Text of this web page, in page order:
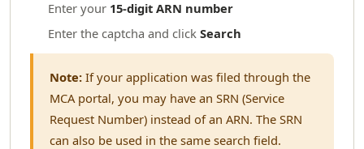
Enter your 15-digit ARN number
Enter the captcha and clickSearch
Note: If your application was filed through the
MCA portal, you may have an SRN (Service
Request Number) instead of an ARN. The SRN
can also be used in the same search field.